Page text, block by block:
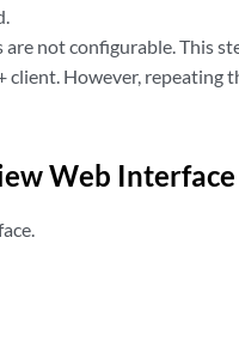
not configurable. This
client. However, repeating
Web Interface